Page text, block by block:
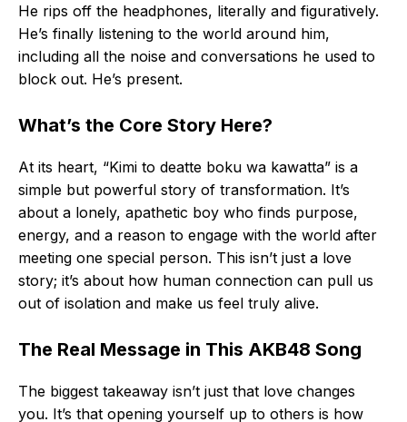
He rips off the headphones, literally and figuratively.
He’s finally listening to the world around him,
including all the noise and conversations he used to
block out. He’s present.
What’s the Core Story Here?
At its heart, “Kimi to deatte boku wa kawatta” is a
simple but powerful story of transformation. It’s
about a lonely, apathetic boy who finds purpose,
energy, and a reason to engage with the world after
meeting one special person. This isn’t just a love
story; it’s about how human connection can pull us
out of isolation and make us feel truly alive.
The Real Message in This AKB48 Song
The biggest takeaway isn’t just that love changes
you. It’s that opening yourself up to others is how